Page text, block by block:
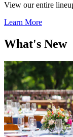
View our entire
Learn More
What's New